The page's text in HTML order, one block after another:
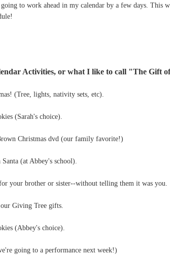
to work ahead in my calendar by a few days. This
Activities, or what I like to call "The Gift
(Tree, lights, nativity sets, etc).
(Sarah's choice).
Christmas dvd (our family favorite!)
(at Abbey's school).
your brother or sister--without telling them it was you.
Giving Tree gifts.
(Abbey's choice).
going to a performance next week!)